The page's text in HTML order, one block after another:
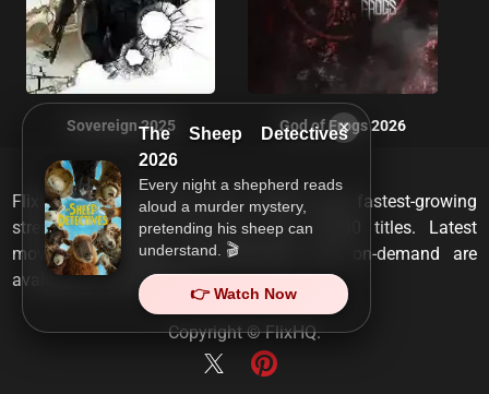
×
The Sheep Detectives
2026
Every night a shepherd reads
aloud a murder mystery,
pretending his sheep can
understand. 🎬
👉 Watch Now
Sovereign 2025 God of Frogs 2026
FlixHQ is one of the most viewed and fastest-growing
streaming services that has over 10,000 titles. Latest
movies, TV shows, documentaries and on-demand are
available on any device.
Copyright ©FlixHQ.